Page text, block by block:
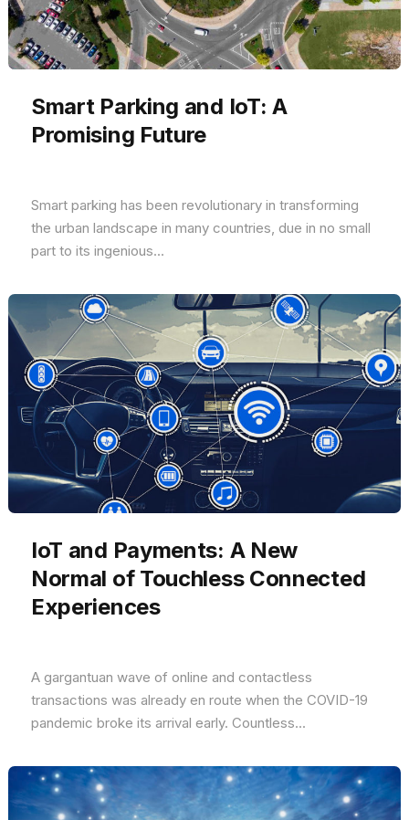
Smart Parking and IoT: A
Promising Future
Smart parking has been revolutionary in transforming
the urban landscape in many countries, due in no small
part to its ingenious...
IoT and Payments: A New
Normal of Touchless Connected
Experiences
A gargantuan wave of online and contactless
transactions was already en route when the COVID-19
pandemic broke its arrival early. Countless...